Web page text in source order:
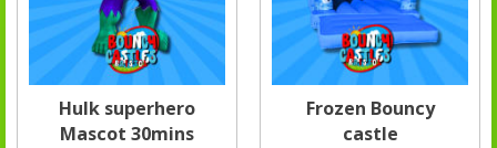
Hulk superhero
Mascot 30mins
Frozen Bouncy
castle